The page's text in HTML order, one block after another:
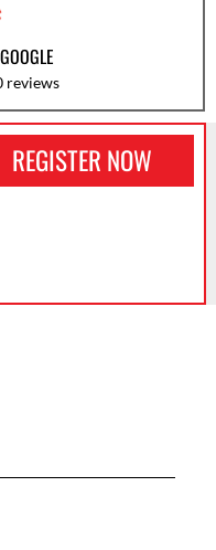
reviews
REGISTER NOW